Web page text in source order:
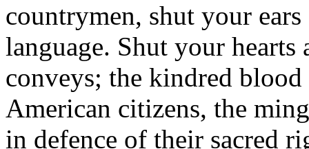
countrymen, shut your
language. Shut your
conveys; the kindred
American citizens, the
in defence of their sacred